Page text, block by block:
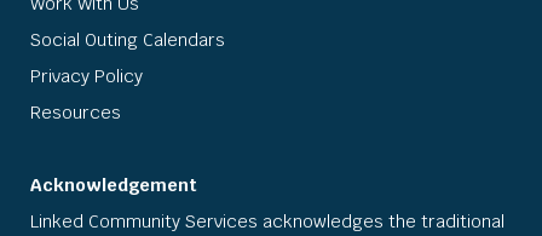
Social Outing Calendars
Privacy Policy
Resources
Acknowledgement
Linked Community Services acknowledges the traditional